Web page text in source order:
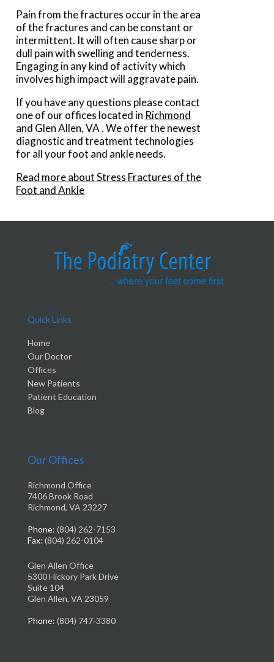
Pain from the fractures occur in the area
of the fractures and can be constant or
intermittent. It will often cause sharp or
dull pain with swelling and tenderness.
Engaging in any kind of activity which
involves high impact will aggravate pain.
If you have any questions please contact
one of our offices located in Richmond
and Glen Allen, VA. We offer the newest
diagnostic and treatment technologies
for all your foot and ankle needs.
Read more about Stress Fractures of the
Foot and Ankle
Quick Links
Home
Our Doctor
Offices
New Patients
Patient Education
Blog
Our Offices
Richmond Office
7406 Brook Road
Richmond, VA 23227
Phone: (804) 262-7153
Fax: (804) 262-0104
Glen Allen Office
5300 Hickory Park Drive
Suite 104
Glen Allen, VA 23059
Phone: (804) 747-3380